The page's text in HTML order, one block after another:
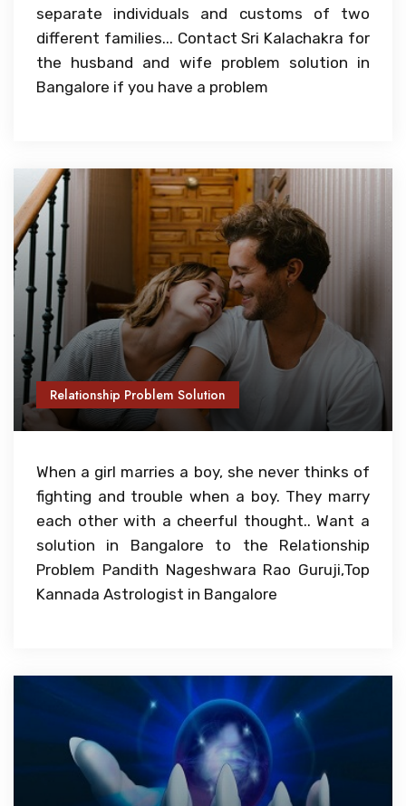
separate individuals and customs of two
different families... Contact Sri Kalachakra for
the husband and wife problem solution in
Bangalore if you have a problem
Relationship Problem Solution
When a girl marries a boy, she never thinks of
fighting and trouble when a boy. They marry
each other with a cheerful thought.. Want a
solution in Bangalore to the Relationship
Problem Pandith Nageshwara Rao Guruji,Top
Kannada Astrologist in Bangalore